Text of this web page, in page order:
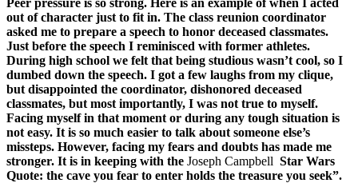
out of character just to fit in. The class reunion coordinator
asked me to prepare a speech to honor deceased classmates.
Just before the speech I reminisced with former athletes.
During high school we felt that being studious wasn’t cool, so I
dumbed down the speech. I got a few laughs from my clique,
but disappointed the coordinator, dishonored deceased
classmates, but most importantly, I was not true to myself.
Facing myself in that moment or during any tough situation is
not easy. It is so much easier to talk about someone else’s
missteps. However, facing my fears and doubts has made me
stronger. It is in keeping with the Joseph Campbell Star Wars
Quote: the cave you fear to enter holds the treasure you seek”.